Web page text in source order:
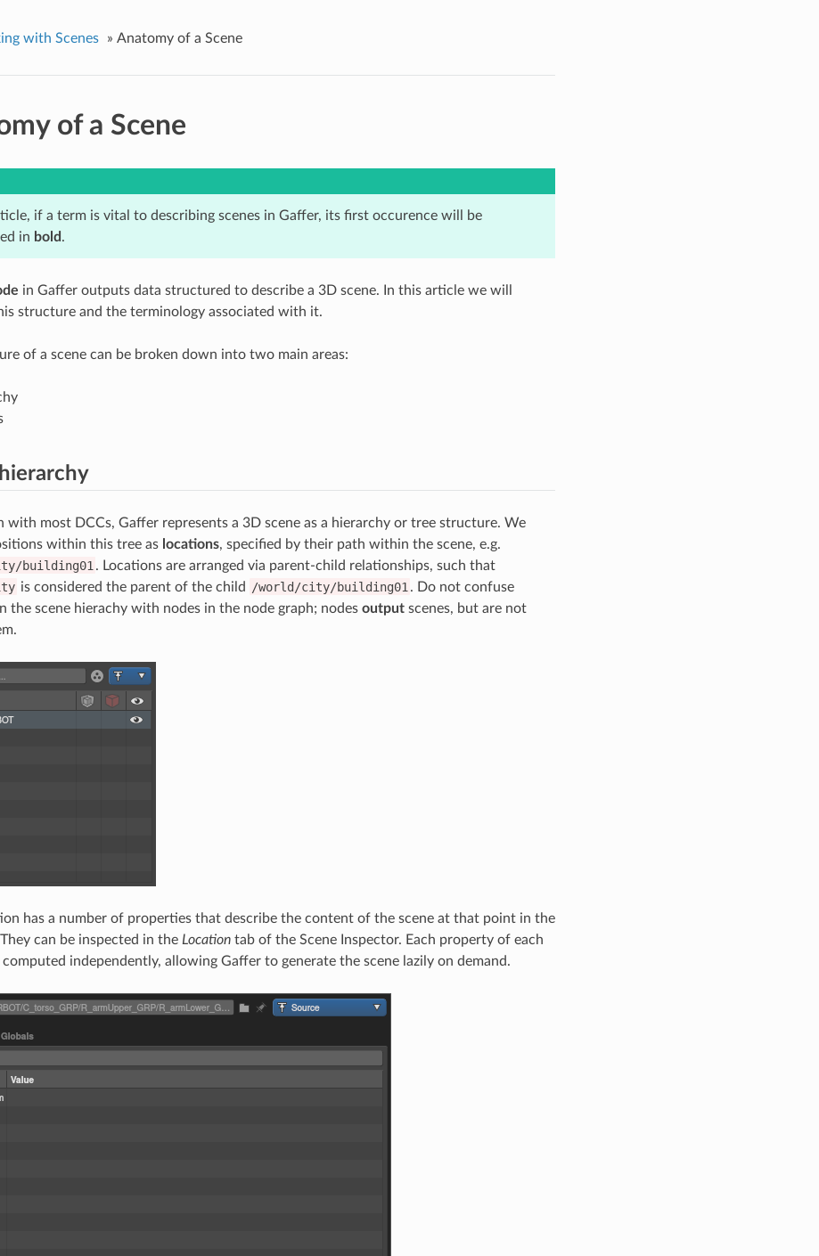
with Scenes » Anatomy of a Scene
of a Scene
if a term is vital to describing scenes in Gaffer, its first occurence will be
in bold .
in Gaffer outputs data structured to describe a 3D scene. In this article we will
structure and the terminology associated with it.
of a scene can be broken down into two main areas:
with most DCCs, Gaffer represents a 3D scene as a hierarchy or tree structure. We
within this tree as locations, specified by their path within the scene, e.g.
building01 . Locations are arranged via parent-child relationships, such that
is considered the parent of the child /world/city/building01 . Do not confuse
the scene hierachy with nodes in the node graph; nodes outputscenes, but are not
has a number of properties that describe the content of the scene at that point in the
can be inspected in the Locationtab of the Scene Inspector. Each property of each
computed independently, allowing Gaffer to generate the scene lazily on demand.